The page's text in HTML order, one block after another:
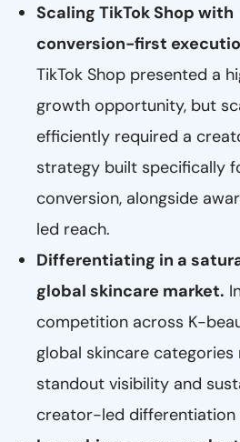
Scaling TikTok Shop with
conversion-first
TikTok Shop presented a
growth opportunity, but
efficiently required a
strategy built specifically
conversion, alongside
led reach.
Differentiating in a
global skincare market.
competition across K-
global skincare categories
standout visibility and
creator-led differentiation